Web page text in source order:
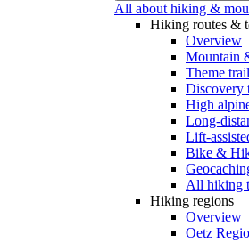
All about hiking &
Hiking routes &
Overview
Mountain
Theme
Discovery
High
Long-
Lift-
Bike &
All hiking
Hiking regions
Overview
Oetz